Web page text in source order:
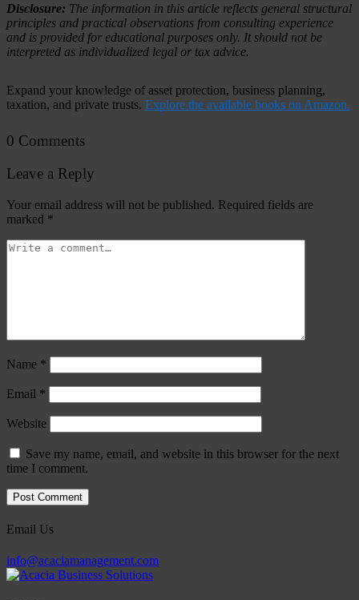
Disclosure: The information in this article reflects general structural
principles and practical observations from consulting experience
and is provided for educational purposes only. It should not be
interpreted as individualized legal or tax advice.
Expand your knowledge of asset protection, business planning,
taxation, and private trusts. Explore the available books on Amazon.
0 Comments
Leave a Reply
Your email address will not be published. Required fields are
marked *
Name *
Email *
Website
Save my name, email, and website in this browser for the next
time I comment.
Email Us
info@acaciamanagement.com